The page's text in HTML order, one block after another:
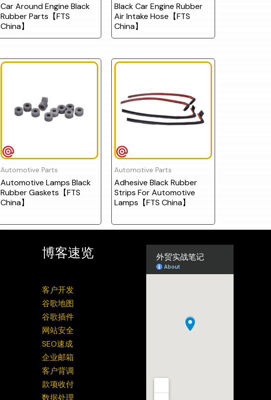
Car Around Engine Black
Rubber Parts【FTS
China】
Black Car Engine Rubber
Air Intake Hose【FTS
China】
Automotive Parts
Automotive Lamps Black
Rubber Gaskets【FTS
China】
Automotive Parts
Adhesive Black Rubber
Strips For Automotive
Lamps【FTS China】
博客速览
客户开发
谷歌地图
谷歌插件
网站安全
SEO速成
企业邮箱
客户背调
款项收付
数据处理